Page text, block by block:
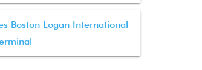
Boston Logan International